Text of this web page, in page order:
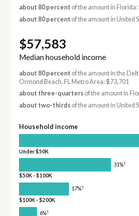
about 80 percent of the amount in
about 80 percent of the amount in United
$57,583
Median household income
about 80 percent of the amount in the
Ormond Beach, FL Metro Area: $73,701
about three-quartersof the amount in
about two-thirdsof the amount in United
Household income
Under $50K
31%†
$50K - $100K
17%†
$100K - $200K
6%†